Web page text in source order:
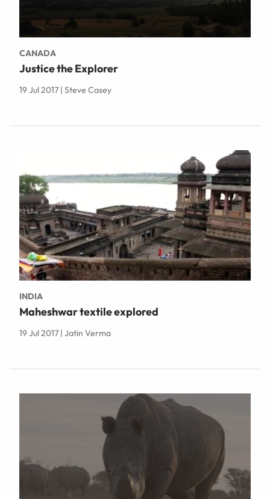
CANADA
Justice the Explorer
19 Jul 2017 | Steve Casey
INDIA
Maheshwar textile explored
19 Jul 2017 | Jatin Verma